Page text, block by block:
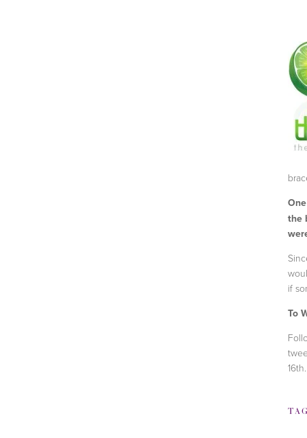
the
if
To